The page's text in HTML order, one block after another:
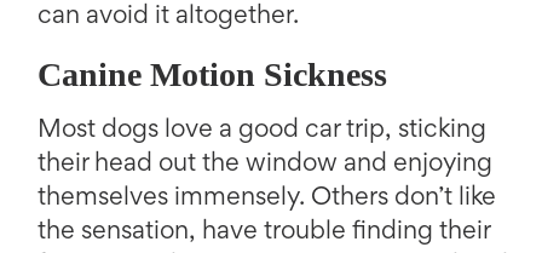
can avoid it altogether.
Canine Motion Sickness
Most dogs love a good car trip, sticking
their head out the window and enjoying
themselves immensely. Others don’t like
the sensation, have trouble finding their